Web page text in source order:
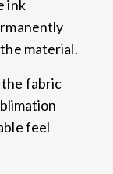
ink
material.
the fabric
feel